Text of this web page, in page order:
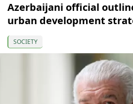
Azerbaijani official
urban development
SOCIETY